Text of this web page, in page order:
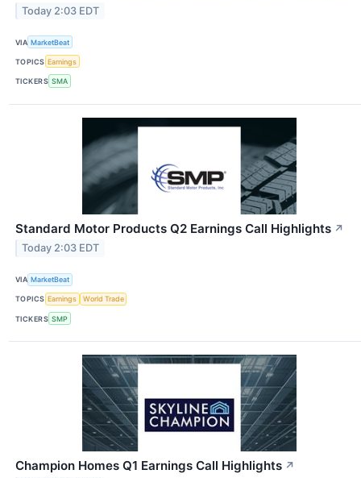
Today 2:03 EDT
VIA MarketBeat
TOPICS Earnings
TICKERS SMA
Standard Motor Products Q2 Earnings Call Highlights ↗
Today 2:03 EDT
VIA MarketBeat
TOPICS Earnings World Trade
TICKERS SMP
Champion Homes Q1 Earnings Call Highlights ↗